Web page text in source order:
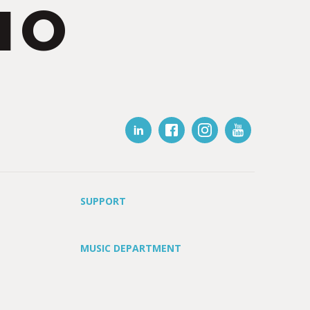
SUPPORT
MUSIC DEPARTMENT